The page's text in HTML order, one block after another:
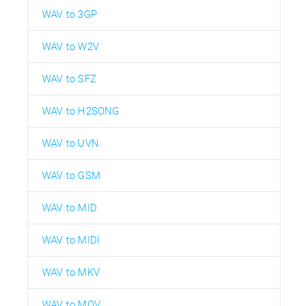
WAV to 3GP
WAV to W2V
WAV to SFZ
WAV to H2SONG
WAV to UVN
WAV to GSM
WAV to MID
WAV to MIDI
WAV to MKV